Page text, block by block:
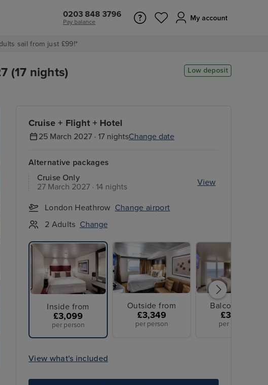
0203 848 3796
Pay balance My account
sail from just £99!*
(17 nights) Low deposit
Cruise + Flight + Hotel
25 March 2027 · 17 nightsChange date
Alternative packages
Cruise Only
27 March 2027 · 14 nights
View
London Heathrow Change airport
2 Adults Change
Inside from
£3,099
per person
Outside from
£3,349
per person
Balcony from
£3,349
per person
View what's included